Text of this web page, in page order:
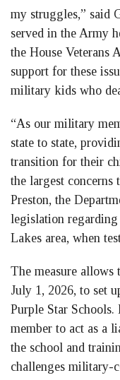
my struggles,” said
served in the Army
the House Veterans
support for these
military kids who
“As our military
state to state,
transition for their
the largest concerns
Preston, the
legislation
Lakes area, when
The measure allows
July 1, 2026, to set
Purple Star Schools.
member to act as a
the school and
challenges military-